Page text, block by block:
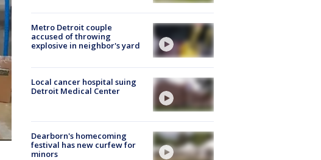
Metro Detroit couple
accused of throwing
explosive in neighbor's yard
Local cancer hospital suing
Detroit Medical Center
Dearborn's homecoming
festival has new curfew for
minors